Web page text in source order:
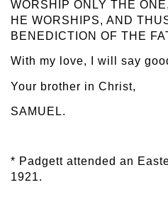
WORSHIP ONLY THE
HE WORSHIPS, AND
BENEDICTION OF THE
With my love, I will say
Your brother in Christ,
SAMUEL.
* Padgett attended an
1921.